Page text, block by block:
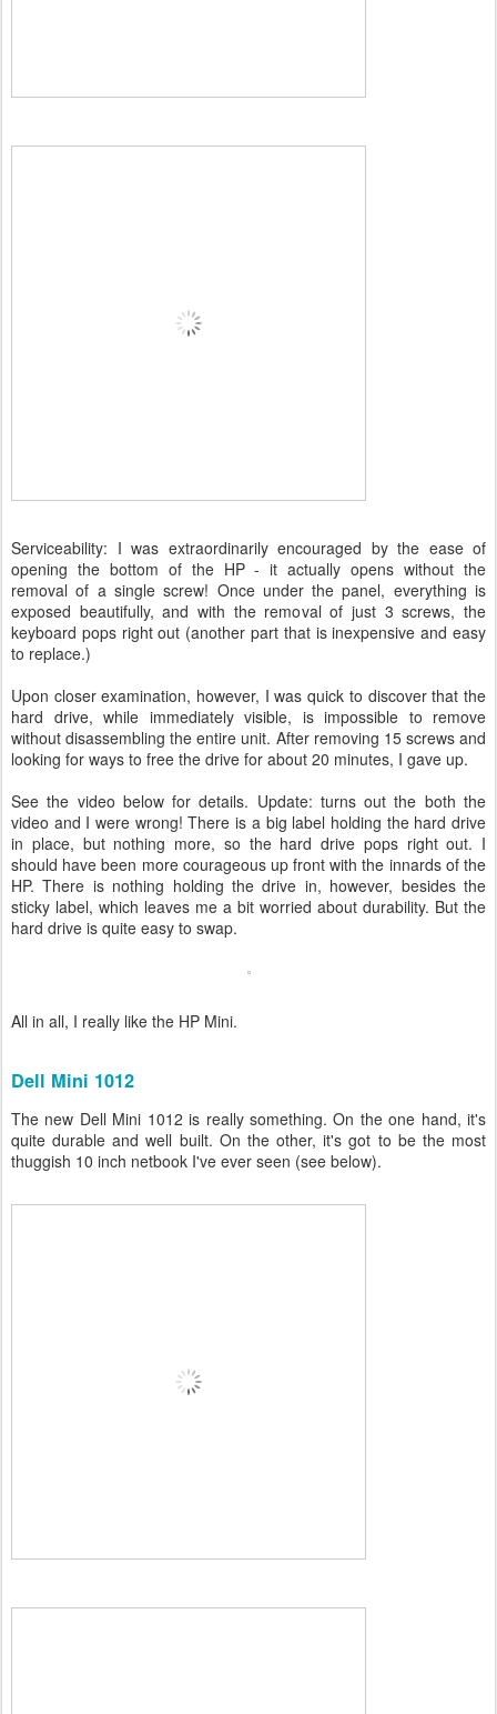
Serviceability: I was extraordinarily encouraged by the ease of
opening the bottom of the HP - it actually opens without the
removal of a single screw! Once under the panel, everything is
exposed beautifully, and with the removal of just 3 screws, the
keyboard pops right out (another part that is inexpensive and easy
to replace.)
Upon closer examination, however, I was quick to discover that the
hard drive, while immediately visible, is impossible to remove
without disassembling the entire unit. After removing 15 screws and
looking for ways to free the drive for about 20 minutes, I gave up.
See the video below for details. Update: turns out the both the
video and I were wrong! There is a big label holding the hard drive
in place, but nothing more, so the hard drive pops right out. I
should have been more courageous up front with the innards of the
HP. There is nothing holding the drive in, however, besides the
sticky label, which leaves me a bit worried about durability. But the
hard drive is quite easy to swap.
All in all, I really like the HP Mini.
Dell Mini 1012
The new Dell Mini 1012 is really something. On the one hand, it's
quite durable and well built. On the other, it's got to be the most
thuggish 10 inch netbook I've ever seen (see below).